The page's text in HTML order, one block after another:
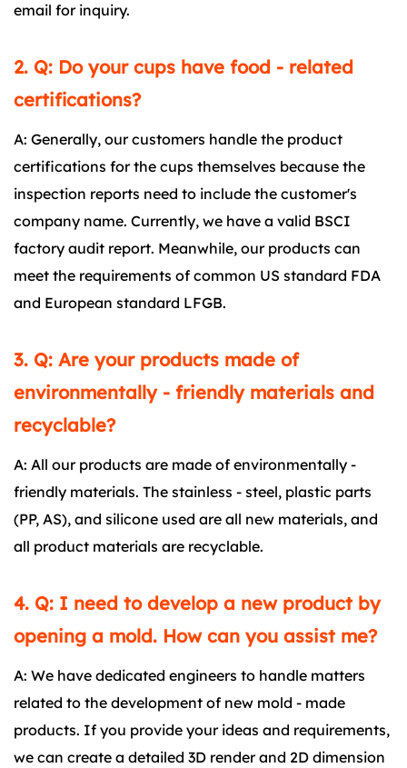
email for inquiry.
2. Q: Do your cups have food - related
certifications?
A: Generally, our customers handle the product
certifications for the cups themselves because the
inspection reports need to include the customer's
company name. Currently, we have a valid BSCI
factory audit report. Meanwhile, our products can
meet the requirements of common US standard FDA
and European standard LFGB.
3. Q: Are your products made of
environmentally - friendly materials and
recyclable?
A: All our products are made of environmentally -
friendly materials. The stainless - steel, plastic parts
(PP, AS), and silicone used are all new materials, and
all product materials are recyclable.
4. Q: I need to develop a new product by
opening a mold. How can you assist me?
A: We have dedicated engineers to handle matters
related to the development of new mold - made
products. If you provide your ideas and requirements,
we can create a detailed 3D render and 2D dimension